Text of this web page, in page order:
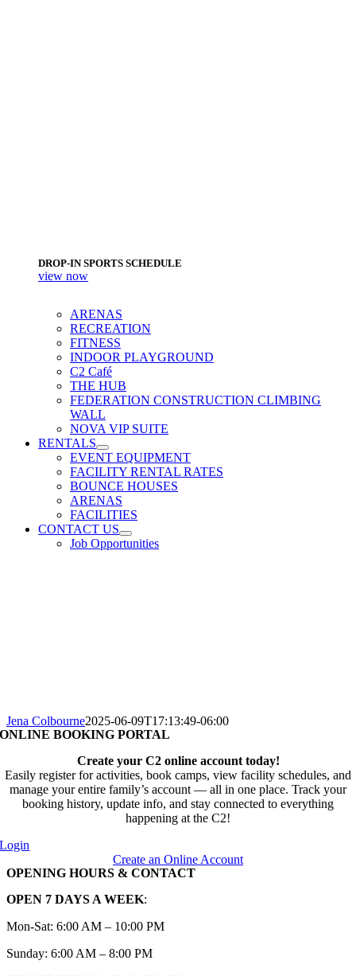
DROP-IN SPORTS SCHEDULE
view now
ARENAS
RECREATION
FITNESS
INDOOR PLAYGROUND
C2 Café
THE HUB
FEDERATION CONSTRUCTION CLIMBING
WALL
NOVA VIP SUITE
RENTALS
EVENT EQUIPMENT
FACILITY RENTAL RATES
BOUNCE HOUSES
ARENAS
FACILITIES
CONTACT US
Job Opportunities
Jena Colbourne2025-06-09T17:13:49-06:00
ONLINE BOOKING PORTAL
Create your C2 online account today!
Easily register for activities, book camps, view facility schedules, and
manage your entire family’s account — all in one place. Track your
booking history, update info, and stay connected to everything
happening at the C2!
Login
Create an Online Account
OPENING HOURS & CONTACT
OPEN 7 DAYS A WEEK:
Mon-Sat: 6:00 AM – 10:00 PM
Sunday: 6:00 AM – 8:00 PM